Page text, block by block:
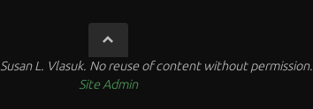
L. Vlasuk. No reuse of content without permission.
Site Admin